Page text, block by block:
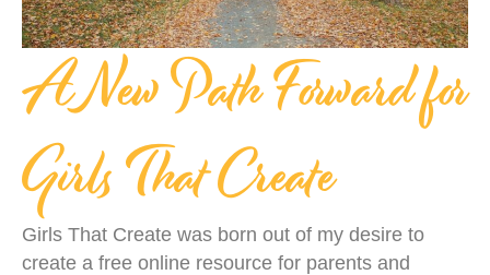
A New Path Forward for
Girls That Create
Girls That Create was born out of my desire to
create a free online resource for parents and